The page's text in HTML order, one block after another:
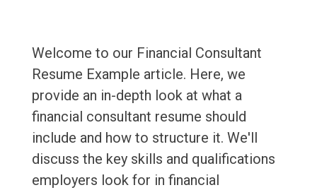
Welcome to our Financial Consultant
Resume Example article. Here, we
provide an in-depth look at what a
financial consultant resume should
include and how to structure it. We'll
discuss the key skills and qualifications
employers look for in financial